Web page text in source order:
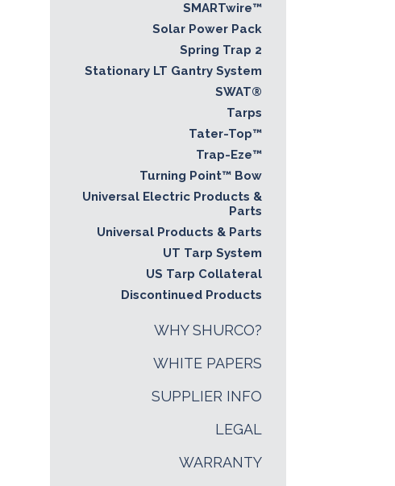
SMARTwire™
Solar Power Pack
Spring Trap 2
Stationary LT Gantry System
SWAT®
Tarps
Tater-Top™
Trap-Eze™
Turning Point™ Bow
Universal Electric Products &
Parts
Universal Products & Parts
UT Tarp System
US Tarp Collateral
Discontinued Products
WHY SHURCO?
WHITE PAPERS
SUPPLIER INFO
LEGAL
WARRANTY